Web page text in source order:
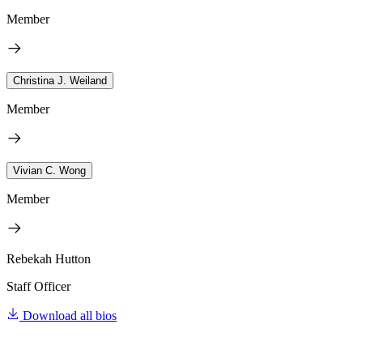
Member
Christina J. Weiland
Member
Vivian C. Wong
Member
Rebekah Hutton
Staff Officer
Download all bios